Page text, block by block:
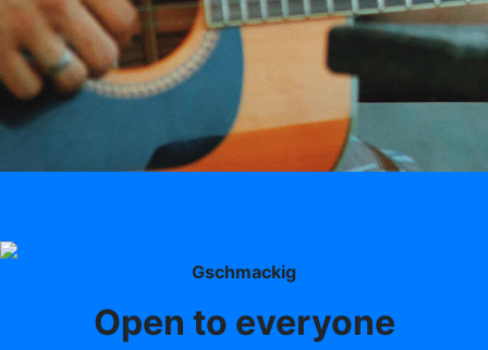
Gschmackig
Open to everyone